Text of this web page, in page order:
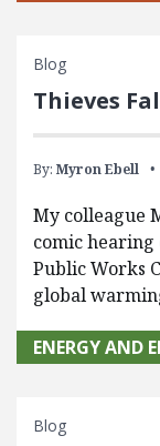
Blog
Thieves
By: Myron Ebell
My colleague
comic hearing
Public Works
global
ENERGY AND
Blog